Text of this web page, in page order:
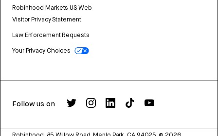
Robinhood Markets US Web
Visitor Privacy Statement
Law Enforcement Requests
Your Privacy Choices
Follow us on